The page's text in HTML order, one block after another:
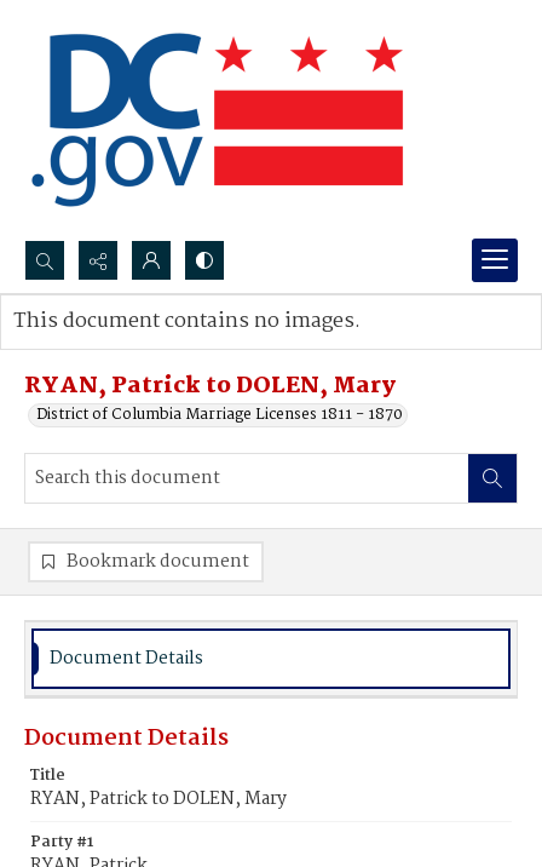
Search...
Advanced search
RYAN, Patrick to DOLEN, Mary
District of Columbia Marriage Licenses 1811 - 1870
This document contains no images.
Bookmark document
Document Details
Document Details
Title
RYAN, Patrick to DOLEN, Mary
Party #1